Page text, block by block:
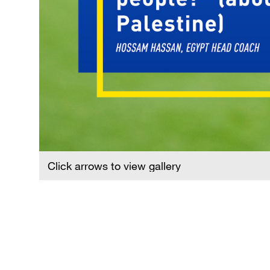
Click arrows to view gallery